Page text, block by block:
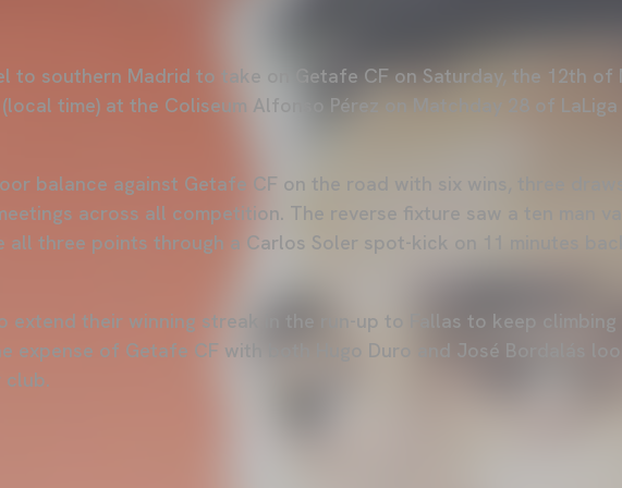
to southern Madrid to take on Getafe CF on Saturday, the 12th of
time) at the Coliseum Alfonso Pérez on Matchday 28 of LaLiga
balance against Getafe CF on the road with six wins, three draws
across all competition. The reverse fixture saw a ten man
all three points through a Carlos Soler spot-kick on 11 minutes back
extend their winning streak in the run-up to Fallas to keep climbing
expense of Getafe CF with both Hugo Duro and José Bordalás